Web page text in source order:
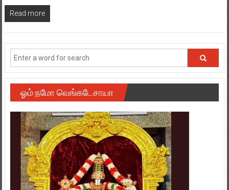
Read more
ஓம் நமோ வெங்கடேசாயா